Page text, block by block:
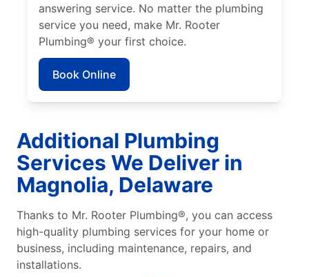
answering service. No matter the plumbing
service you need, make Mr. Rooter
Plumbing® your first choice.
Book Online
Additional Plumbing
Services We Deliver in
Magnolia, Delaware
Thanks to Mr. Rooter Plumbing®, you can access
high-quality plumbing services for your home or
business, including maintenance, repairs, and
installations.